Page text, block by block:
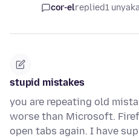
cor-elreplied1
stupid mistakes
you are repeating old
worse than Microsoft.
open tabs again. I have